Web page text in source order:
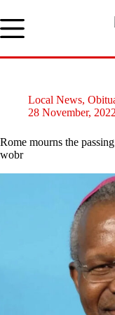
to
content
Local News,
28 November,
Rome mourns the
wobr